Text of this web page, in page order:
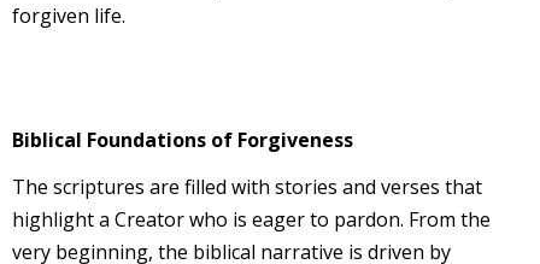
forgiven life.
Biblical Foundations of Forgiveness
The scriptures are filled with stories and verses that
highlight a Creator who is eager to pardon. From the
very beginning, the biblical narrative is driven by